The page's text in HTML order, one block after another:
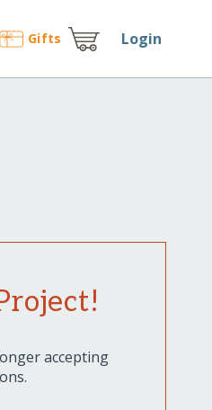
Gifts Login
accepting